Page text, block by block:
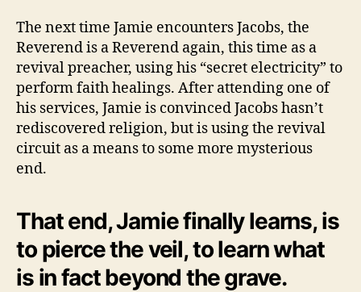
The next time Jamie encounters Jacobs, the
Reverend is a Reverend again, this time as a
revival preacher, using his “secret electricity” to
perform faith healings. After attending one of
his services, Jamie is convinced Jacobs hasn’t
rediscovered religion, but is using the revival
circuit as a means to some more mysterious
end.
That end, Jamie finally learns, is
to pierce the veil, to learn what
is in fact beyond the grave.